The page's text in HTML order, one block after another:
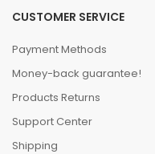
CUSTOMER SERVICE
Payment Methods
Money-back guarantee!
Products Returns
Support Center
Shipping